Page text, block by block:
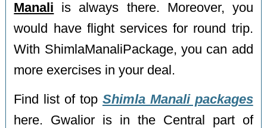
Manali is always there. Moreover, you
would have flight services for round trip.
With ShimlaManaliPackage, you can add
more exercises in your deal.
Find list of top Shimla Manali packages
here. Gwalior is in the Central part of